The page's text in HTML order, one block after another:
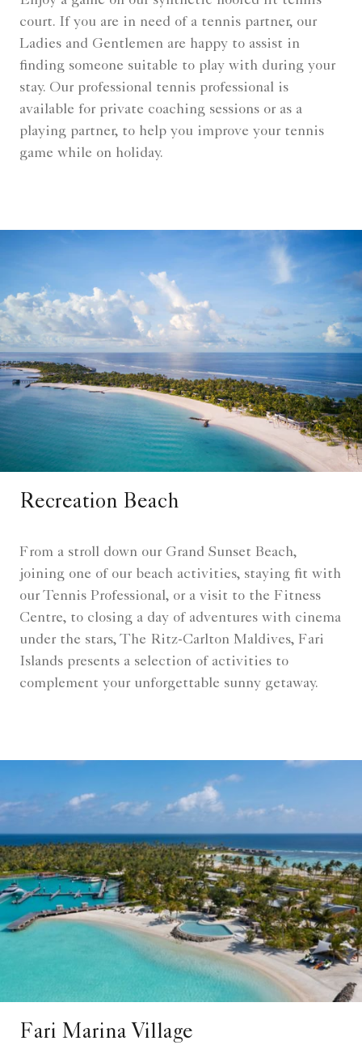
court. If you are in need of a tennis partner, our
Ladies and Gentlemen are happy to assist in
finding someone suitable to play with during your
stay. Our professional tennis professional is
available for private coaching sessions or as a
playing partner, to help you improve your tennis
game while on holiday.
Recreation Beach​
From a stroll down our Grand Sunset Beach,
joining one of our beach activities, staying fit with
our Tennis Professional, or a visit to the Fitness
Centre, to closing a day of adventures with cinema
under the stars, The Ritz-Carlton Maldives, Fari
Islands presents a selection of activities to
complement your unforgettable sunny getaway.
Fari Marina Village​